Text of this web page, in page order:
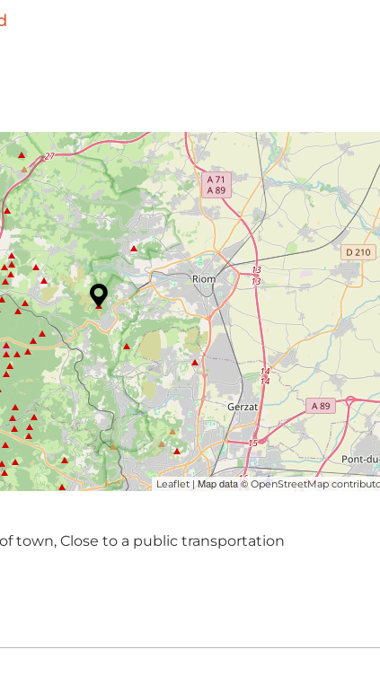
Leaflet| Map data © OpenStreetMap
town, Close to a public transportation